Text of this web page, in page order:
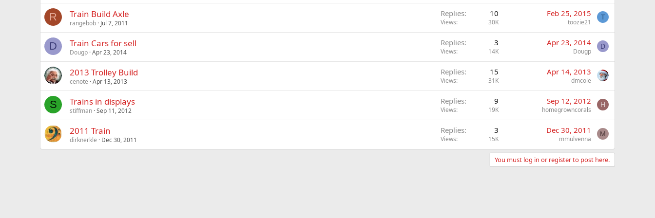
R Train Build Axle
rangebob Jul 7, 2011
Replies 10
Views 30K
Feb 25, 2015
toozie21
T
D Train Cars for sell
Dougp Apr 23, 2014
Replies 3
Views 14K
Apr 23, 2014
Dougp
D
2013 Trolley Build
cenote Apr 13, 2013
Replies 15
Views 31K
Apr 14, 2013
dmcole
S Trains in displays
stiffman Sep 11, 2012
Replies 9
Views 19K
Sep 12, 2012
homegrowncorals
H
2011 Train
dirknerkle Dec 30, 2011
Replies 3
Views 15K
Dec 30, 2011
mmulvenna
M
You must log in or register to post here.